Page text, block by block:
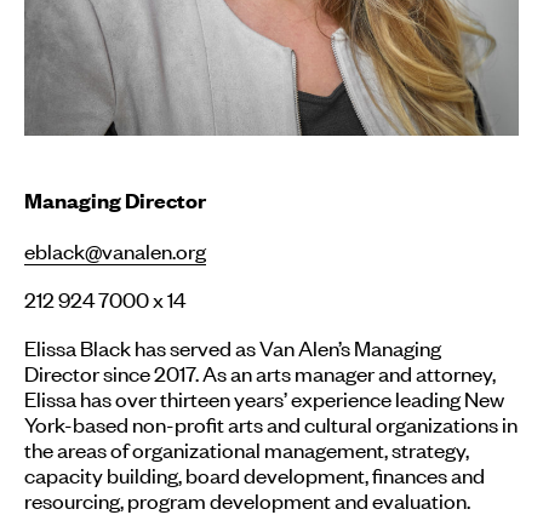
Managing Director
eblack@vanalen.org
212 924 7000 x 14
Elissa Black has served as Van Alen’s Managing
Director since 2017. As an arts manager and attorney,
Elissa has over thirteen years’ experience leading New
York-based non-profit arts and cultural organizations in
the areas of organizational management, strategy,
capacity building, board development, finances and
resourcing, program development and evaluation.